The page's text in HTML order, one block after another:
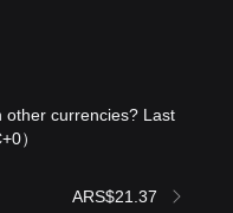
other currencies? Last
）
ARS$21.37